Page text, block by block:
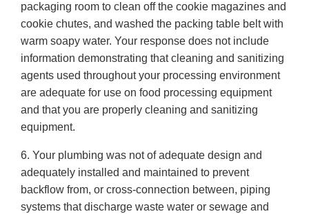
packaging room to clean off the cookie magazines and
cookie chutes, and washed the packing table belt with
warm soapy water. Your response does not include
information demonstrating that cleaning and sanitizing
agents used throughout your processing environment
are adequate for use on food processing equipment
and that you are properly cleaning and sanitizing
equipment.
6. Your plumbing was not of adequate design and
adequately installed and maintained to prevent
backflow from, or cross-connection between, piping
systems that discharge waste water or sewage and